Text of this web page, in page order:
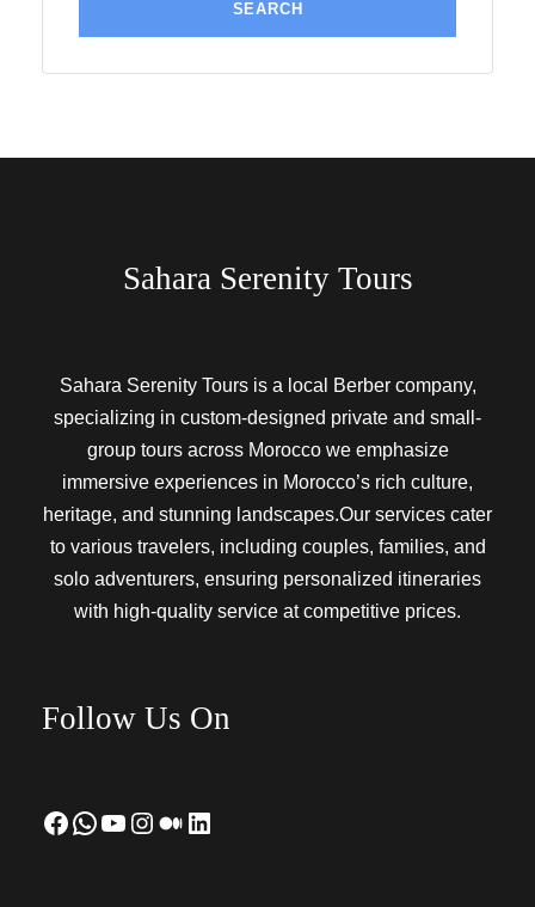
Sahara Serenity Tours
Sahara Serenity Tours is a local Berber company,
specializing in custom-designed private and small-
group tours across Morocco we emphasize
immersive experiences in Morocco’s rich culture,
heritage, and stunning landscapes.Our services cater
to various travelers, including couples, families, and
solo adventurers, ensuring personalized itineraries
with high-quality service at competitive prices.
Follow Us On
Facebook WhatsApp YouTube Instagram Medium LinkedIn